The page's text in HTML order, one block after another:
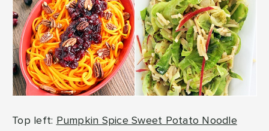
Top left: Pumpkin Spice Sweet Potato Noodle